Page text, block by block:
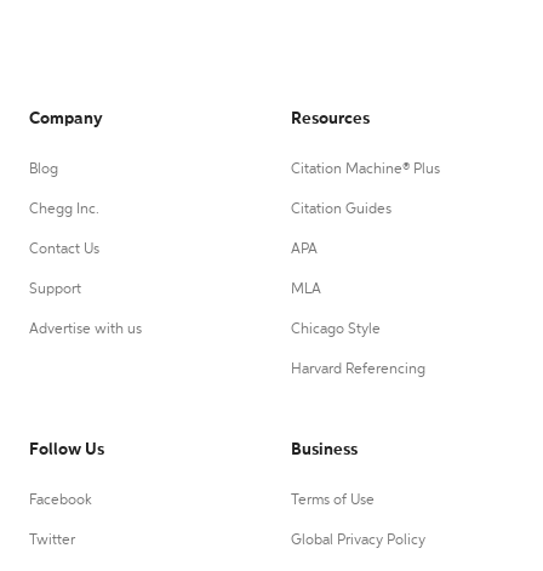
Company
Blog
Chegg Inc.
Contact Us
Support
Advertise with us
Resources
Citation Machine® Plus
Citation Guides
APA
MLA
Chicago Style
Harvard Referencing
Follow Us
Facebook
Twitter
Business
Terms of Use
Global Privacy Policy